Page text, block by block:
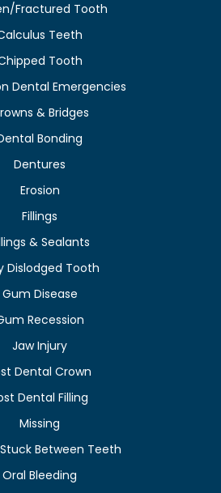
Fractured Tooth
Teeth
Tooth
Dental Emergencies
& Bridges
Bonding
Dentures
Erosion
Fillings
& Sealants
Dislodged Tooth
Gum Disease
Recession
Jaw Injury
Dental Crown
Dental Filling
Missing
Between Teeth
Oral Bleeding